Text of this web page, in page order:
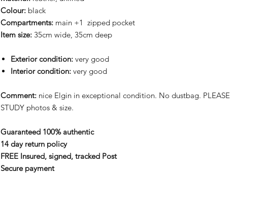
Colour: black
Compartments: main +1 zipped pocket
Item size: 35cm wide, 35cm deep
Exterior condition: very good
Interior condition: very good
Comment: nice Elgin in exceptional condition. No dustbag. PLEASE
STUDY photos & size.
Guaranteed 100% authentic
14 day return policy
FREE Insured, signed, tracked Post
Secure payment